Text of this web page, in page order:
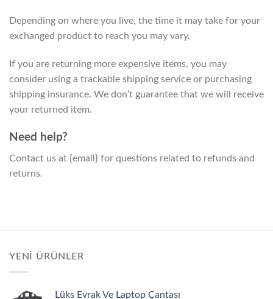
Depending on where you live, the time it may take for your
exchanged product to reach you may vary.
If you are returning more expensive items, you may
consider using a trackable shipping service or purchasing
shipping insurance. We don’t guarantee that we will receive
your returned item.
Need help?
Contact us at {email} for questions related to refunds and
returns.
YENI ÜRÜNLER
Lüks Evrak Ve Laptop Çantası